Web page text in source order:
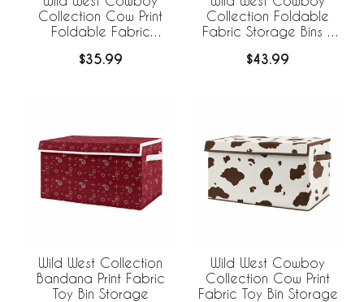
Collection Cow Print
Foldable Fabric
$35.99
Collection Foldable
Fabric Storage Bins -
$43.99
Wild West Collection
Bandana Print Fabric
Toy Bin Storage
Wild West Cowboy
Collection Cow Print
Fabric Toy Bin Storage